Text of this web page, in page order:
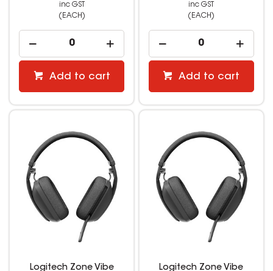
inc GST
(EACH)
Add to cart
inc GST
(EACH)
Add to cart
Logitech Zone Vibe
Logitech Zone Vibe